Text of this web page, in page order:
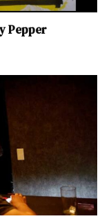
Pepper